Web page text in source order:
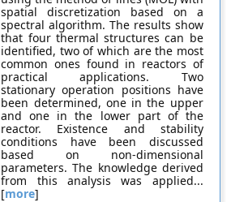
spatial discretization based on a
spectral algorithm. The results show
that four thermal structures can be
identified, two of which are the most
common ones found in reactors of
practical applications. Two
stationary operation positions have
been determined, one in the upper
and one in the lower part of the
reactor. Existence and stability
conditions have been discussed
based on non-dimensional
parameters. The knowledge derived
from this analysis was applied...
[more]